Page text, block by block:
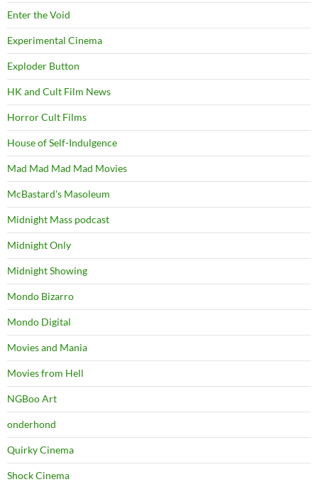
Enter the Void
Experimental Cinema
Exploder Button
HK and Cult Film News
Horror Cult Films
House of Self-Indulgence
Mad Mad Mad Mad Movies
McBastard's Masoleum
Midnight Mass podcast
Midnight Only
Midnight Showing
Mondo Bizarro
Mondo Digital
Movies and Mania
Movies from Hell
NGBoo Art
onderhond
Quirky Cinema
Shock Cinema